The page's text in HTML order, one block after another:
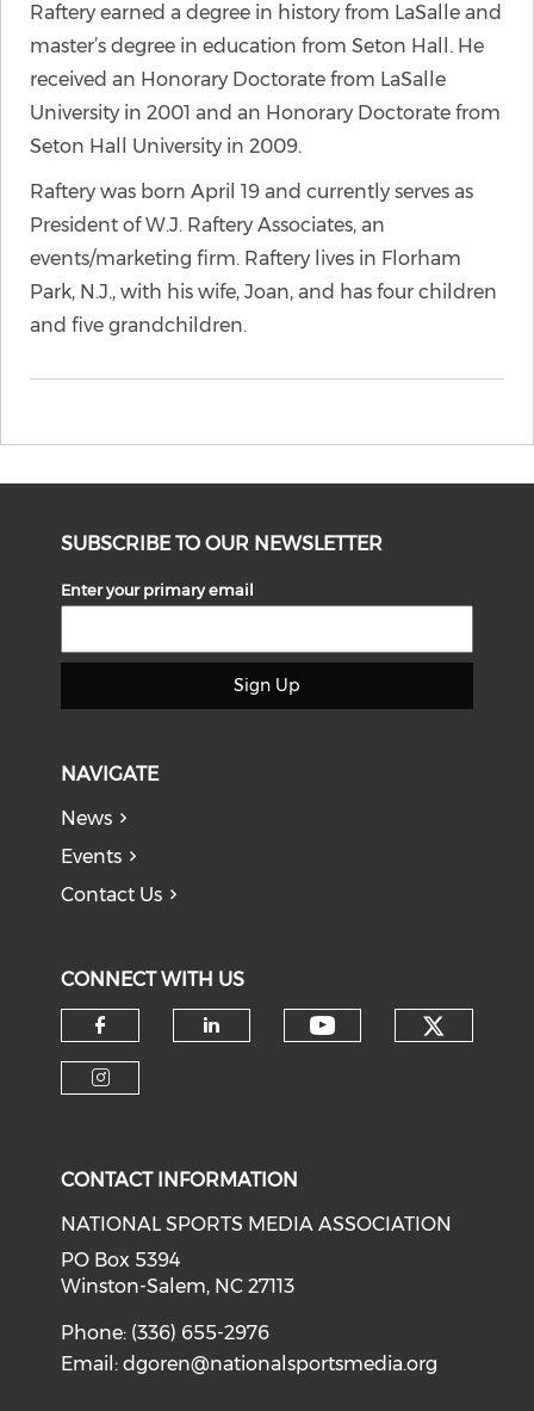
Raftery earned a degree in history from LaSalle and
master’s degree in education from Seton Hall. He
received an Honorary Doctorate from LaSalle
University in 2001 and an Honorary Doctorate from
Seton Hall University in 2009.
Raftery was born April 19 and currently serves as
President of W.J. Raftery Associates, an
events/marketing firm. Raftery lives in Florham
Park, N.J., with his wife, Joan, and has four children
and five grandchildren.
SUBSCRIBE TO OUR NEWSLETTER
Enter your primary email
Sign Up
NAVIGATE
News
Events
Contact Us
CONNECT WITH US
Check our social media on
CONTACT INFORMATION
NATIONAL SPORTS MEDIA ASSOCIATION
PO Box 5394
Winston-Salem, NC 27113
Phone: (336) 655-2976
Email:dgoren@nationalsportsmedia.org